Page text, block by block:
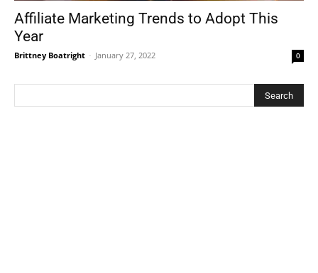
Affiliate Marketing Trends to Adopt This
Year
Brittney Boatright - January 27, 2022 0